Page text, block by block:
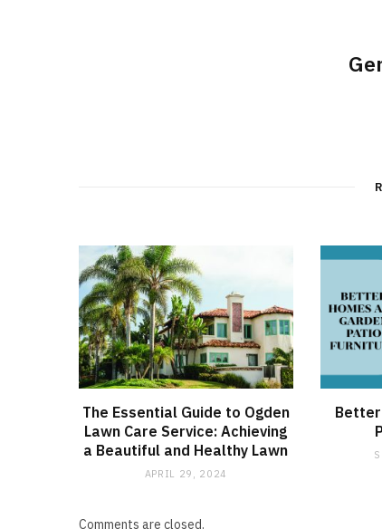
The Essential Guide to Ogden
Lawn Care Service: Achieving
a Beautiful and Healthy Lawn
APRIL 29, 2024
Better
Comments are closed.